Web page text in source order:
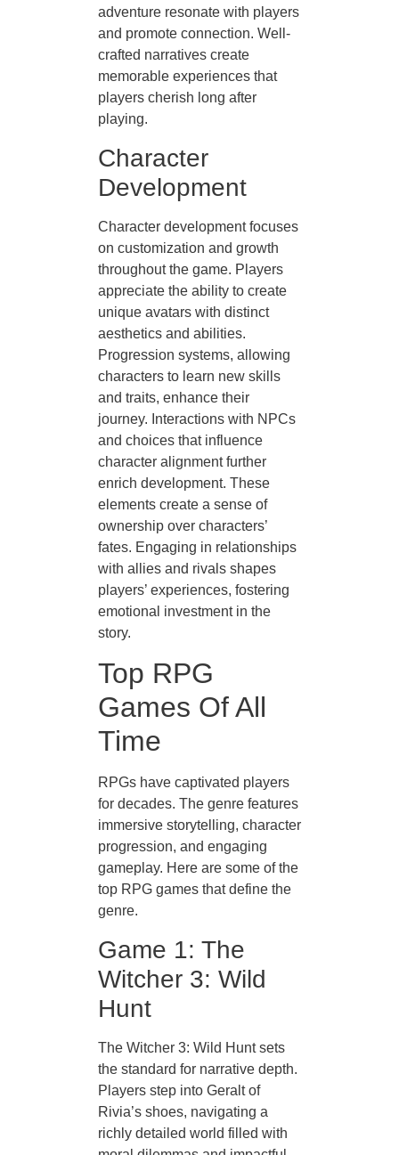
adventure resonate with players
and promote connection. Well-
crafted narratives create
memorable experiences that
players cherish long after
playing.
Character
Development
Character development focuses
on customization and growth
throughout the game. Players
appreciate the ability to create
unique avatars with distinct
aesthetics and abilities.
Progression systems, allowing
characters to learn new skills
and traits, enhance their
journey. Interactions with NPCs
and choices that influence
character alignment further
enrich development. These
elements create a sense of
ownership over characters’
fates. Engaging in relationships
with allies and rivals shapes
players’ experiences, fostering
emotional investment in the
story.
Top RPG
Games Of All
Time
RPGs have captivated players
for decades. The genre features
immersive storytelling, character
progression, and engaging
gameplay. Here are some of the
top RPG games that define the
genre.
Game 1: The
Witcher 3: Wild
Hunt
The Witcher 3: Wild Hunt sets
the standard for narrative depth.
Players step into Geralt of
Rivia’s shoes, navigating a
richly detailed world filled with